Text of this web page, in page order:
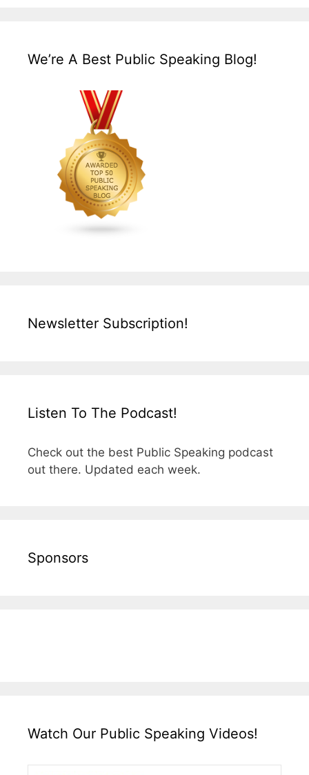
We’re A Best Public Speaking Blog!
Newsletter Subscription!
Listen To The Podcast!
Check out the best Public Speaking podcast
out there. Updated each week.
Sponsors
Watch Our Public Speaking Videos!